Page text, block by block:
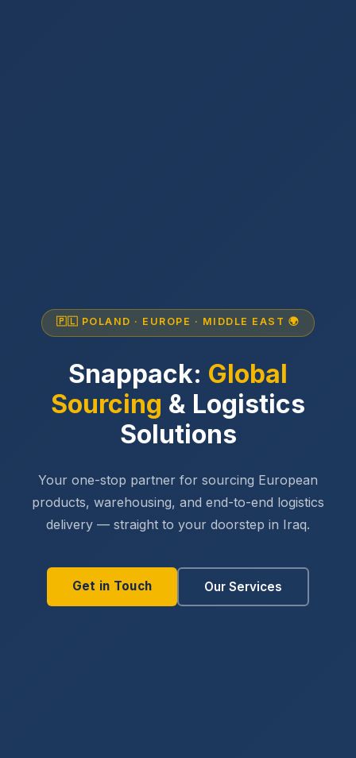
🇵🇱 POLAND · EUROPE · MIDDLE EAST 🌍
Snappack: Global
Sourcing & Logistics
Solutions
Your one-stop partner for sourcing European
products, warehousing, and end-to-end logistics
delivery — straight to your doorstep in Iraq.
Get in Touch Our Services